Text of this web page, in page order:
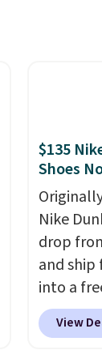
$135
Shoes
Nike
drop
and ship
into a
add code
View